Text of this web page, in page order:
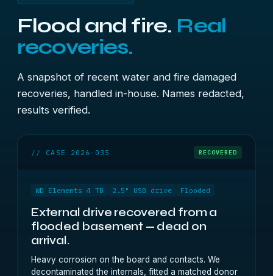
Flood and fire. Real
recoveries.
A snapshot of recent water and fire damaged
recoveries, handled in-house. Names redacted,
results verified.
// CASE 2026-035 RECOVERED
WD Elements 4 TB 2.5" USB drive Flooded
External drive recovered from a
flooded basement — dead on
arrival.
Heavy corrosion on the board and contacts. We
decontaminated the internals, fitted a matched donor